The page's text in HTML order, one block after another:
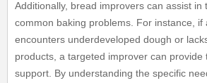
Additionally, bread improvers can assist in
common baking problems. For instance, if
encounters underdeveloped dough or
products, a targeted improver can provide
support. By understanding the specific